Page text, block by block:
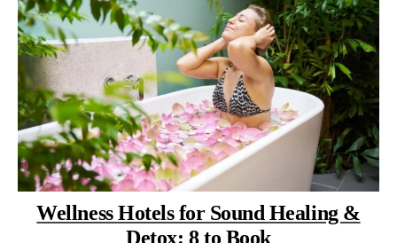
Wellness Hotels for Sound Healing &
Detox: 8 to Book